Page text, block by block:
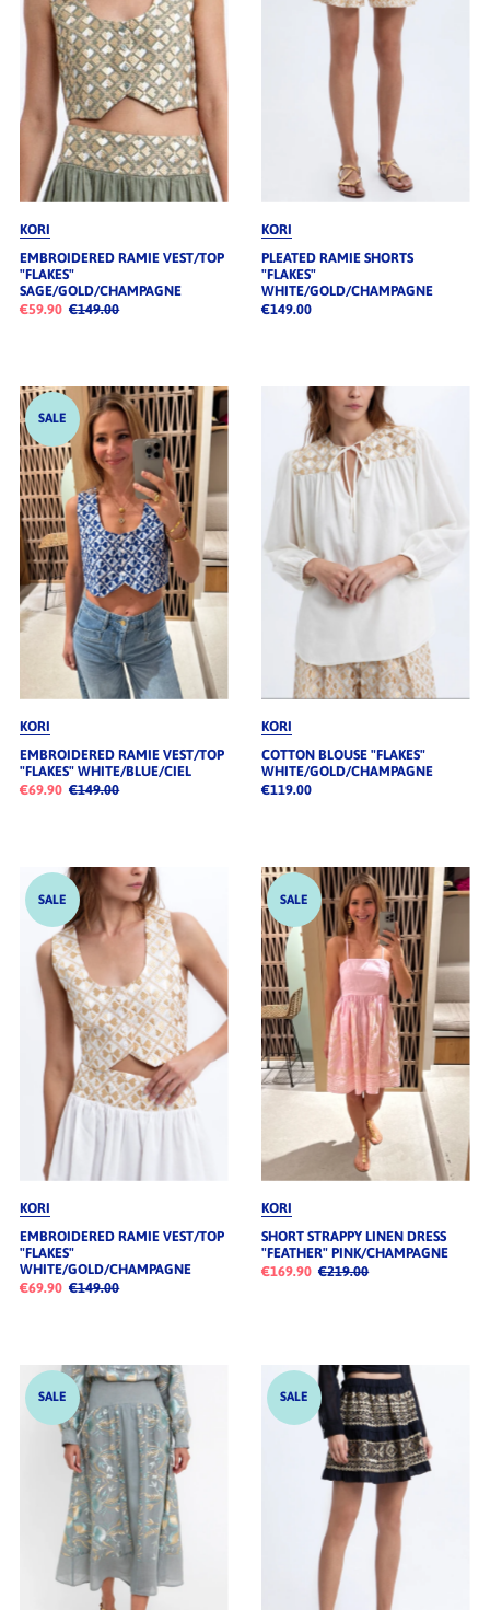
KORI
EMBROIDERED RAMIE VEST/TOP
"FLAKES"
SAGE/GOLD/CHAMPAGNE
€59.90 €149.00
KORI
PLEATED RAMIE SHORTS
"FLAKES"
WHITE/GOLD/CHAMPAGNE
€149.00
SALE
KORI
EMBROIDERED RAMIE VEST/TOP
"FLAKES" WHITE/BLUE/CIEL
€69.90 €149.00
KORI
COTTON BLOUSE "FLAKES"
WHITE/GOLD/CHAMPAGNE
€119.00
SALE
KORI
EMBROIDERED RAMIE VEST/TOP
"FLAKES"
WHITE/GOLD/CHAMPAGNE
€69.90 €149.00
SALE
KORI
SHORT STRAPPY LINEN DRESS
"FEATHER" PINK/CHAMPAGNE
€169.90 €219.00
SALE SALE